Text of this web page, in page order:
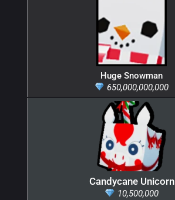
Huge Snowman
650,000,000,000
Candycane Unicorn
10,500,000